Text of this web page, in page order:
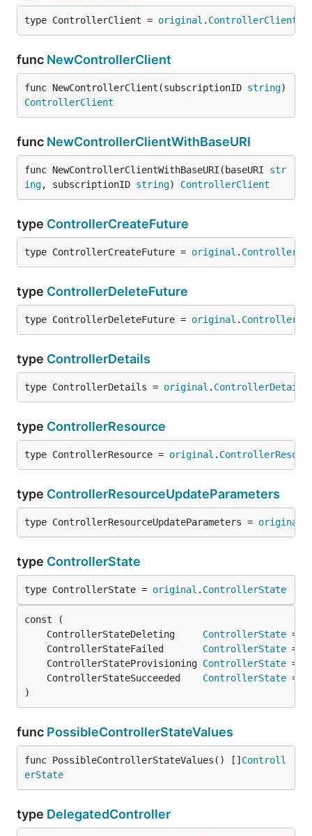
type ControllerClient = original . ControllerClient
func NewControllerClient
func NewControllerClient(subscriptionID string
ControllerClient
func NewControllerClientWithBaseURI
func NewControllerClientWithBaseURI(baseURI str
ing, subscriptionID string) ControllerClient
type ControllerCreateFuture
type ControllerCreateFuture = original .
type ControllerDeleteFuture
type ControllerDeleteFuture = original .
type ControllerDetails
type ControllerDetails = original . ControllerDetails
type ControllerResource
type ControllerResource = original .
type ControllerResourceUpdateParameters
type ControllerResourceUpdateParameters = original
type ControllerState
type ControllerState = original . ControllerState
	ControllerStateDeleting
ControllerState =
	ControllerStateFailed
ControllerState =
	ControllerStateProvisioning
ControllerState =
	ControllerStateSucceeded
ControllerState =
)
func PossibleControllerStateValues
func PossibleControllerStateValues() [] Controll
erState
type DelegatedController